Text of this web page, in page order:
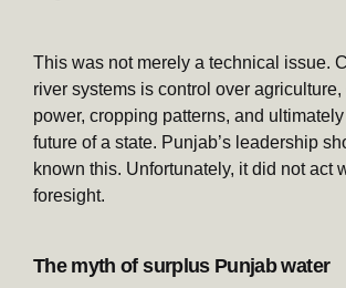
This was not merely a technical issue.
river systems is control over agriculture,
power, cropping patterns, and
future of a state. Punjab’s leadership
known this. Unfortunately, it did not act
foresight.
The myth of surplus Punjab water